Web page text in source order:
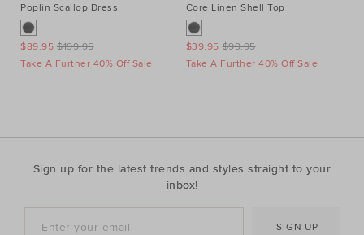
Poplin Scallop Dress
$199.95
$89.95
Take A Further 40% Off Sale
Core Linen Shell Top
$99.95
$39.95
Take A Further 40% Off Sale
Sign up for the latest trends and styles straight to your
inbox!
SIGN UP